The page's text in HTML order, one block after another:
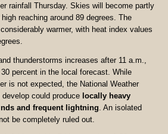
rainfall Thursday. Skies will become partly
reaching around 89 degrees. The
warmer, with heat index values
thunderstorms increases after 11 a.m.,
percent in the local forecast. While
is not expected, the National Weather
could produce locally heavy
and frequent lightning. An isolated
be completely ruled out.